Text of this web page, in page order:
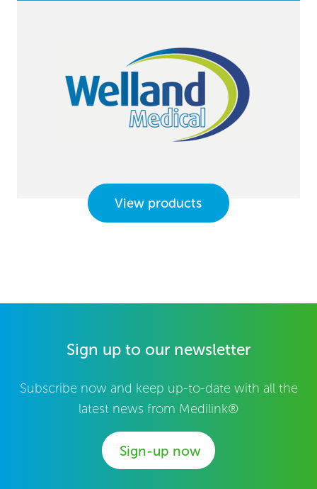
View products
Sign up to our newsletter
Subscribe now and keep up-to-date with all the
latest news from Medilink®
Sign-up now